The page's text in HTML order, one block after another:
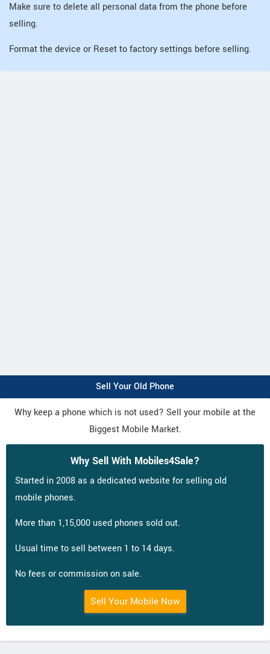
Make sure to delete all personal data from the phone before
selling.
Format the device or Reset to factory settings before selling.
Sell Your Old Phone
Why keep a phone which is not used? Sell your mobile at the
Biggest Mobile Market.
Why Sell With Mobiles4Sale?
Started in 2008 as a dedicated website for selling old
mobile phones.
More than 1,15,000 used phones sold out.
Usual time to sell between 1 to 14 days.
No fees or commission on sale.
Sell Your Mobile Now